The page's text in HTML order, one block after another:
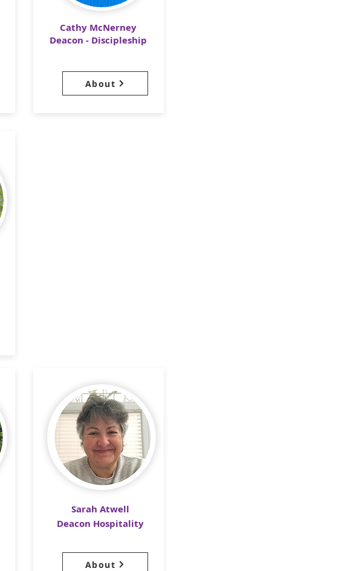
Cathy McNerney
Deacon - Discipleship
About
Sarah Atwell
Deacon Hospitality
About